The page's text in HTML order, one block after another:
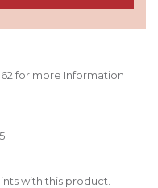
for more Information
with this product.